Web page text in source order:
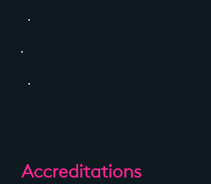
Accreditations